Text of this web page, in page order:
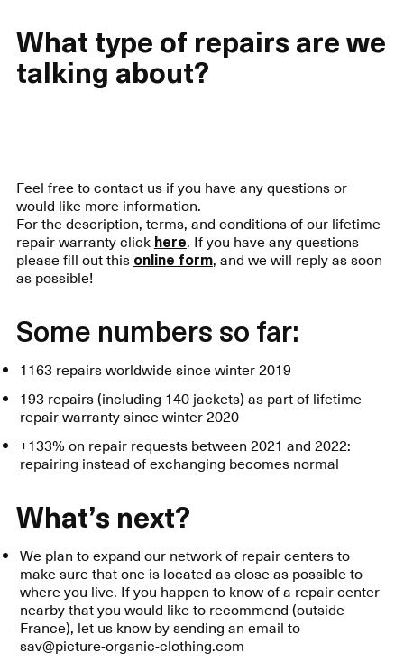
What type of repairs are we
talking about?
Feel free to contact us if you have any questions or
would like more information.
For the description, terms, and conditions of our lifetime
repair warranty click here. If you have any questions
please fill out this online form, and we will reply as soon
as possible!
Some numbers so far:
1163 repairs worldwide since winter 2019
193 repairs (including 140 jackets) as part of lifetime
repair warranty since winter 2020
+133% on repair requests between 2021 and 2022:
repairing instead of exchanging becomes normal
What’s next?
We plan to expand our network of repair centers to
make sure that one is located as close as possible to
where you live. If you happen to know of a repair center
nearby that you would like to recommend (outside
France), let us know by sending an email to
sav@picture-organic-clothing.com